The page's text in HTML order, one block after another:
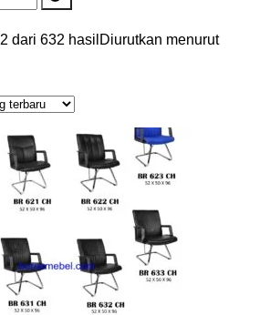
dari 632 hasil Diurutkan menurut